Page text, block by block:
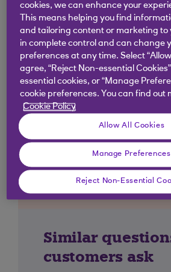
Similar
customers ask
cookies, we can enhance your
This means helping you find
and tailoring content or marketing to
in complete control and can change
preferences at any time. Select
agree, “Reject Non-essential
essential cookies, or “Manage
cookie preferences. You can find out
Cookie Policy
Allow All Cookies
Manage Preferences
Reject Non-Essential